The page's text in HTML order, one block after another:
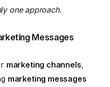
one approach.
Messages
marketing channels,
marketing messages